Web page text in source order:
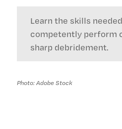
Learn the skills
competently perform
sharp debridement.
Photo: Adobe Stock